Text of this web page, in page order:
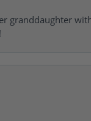
granddaughter